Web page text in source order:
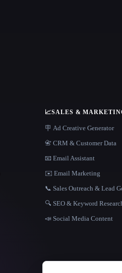
📈SALES &
🪧 Ad Creative Generator
📇 CRM & Customer Data
📧 Email Assistant
✉️ Email Marketing
📞 Sales Outreach & Lead
🔍 SEO & Keyword
📣 Social Media Content